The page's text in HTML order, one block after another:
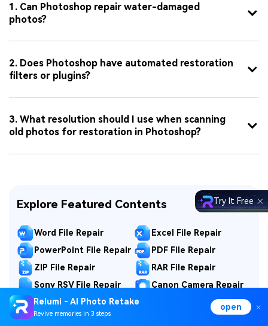
1. Can Photoshop repair water-damaged
photos?
2. Does Photoshop have automated restoration
filters or plugins?
3. What resolution should I use when scanning
old photos for restoration in Photoshop?
Explore Featured Contents
Word File Repair
Excel File Repair
PowerPoint File Repair
PDF File Repair
ZIP File Repair
RAR File Repair
Sony RSV File Repair
Canon Camera Repair
GoPro Video Repair
Camera Data Repair
DJI Drone Repair
Relumi - AI Photo Retake
Revive memories in 3 steps
open
Try It Free